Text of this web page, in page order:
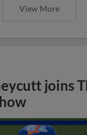
View More
joins